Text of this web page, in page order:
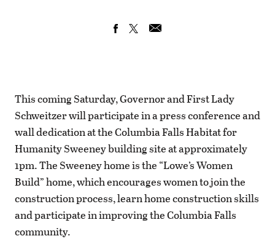
This coming Saturday, Governor and First Lady
Schweitzer will participate in a press conference and
wall dedication at the Columbia Falls Habitat for
Humanity Sweeney building site at approximately
1pm. The Sweeney home is the “Lowe’s Women
Build” home, which encourages women to join the
construction process, learn home construction skills
and participate in improving the Columbia Falls
community.